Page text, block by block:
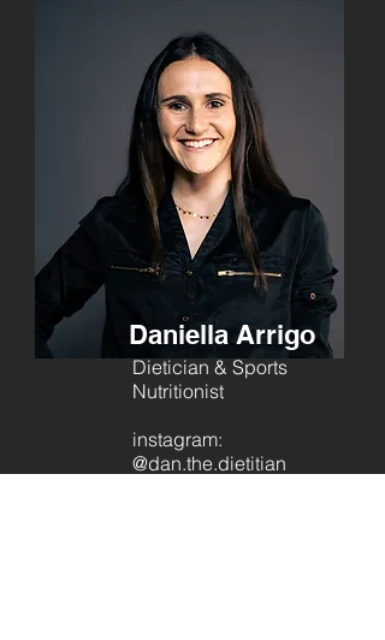
Daniella Arrigo
Dietician & Sports
Nutritionist
instagram:
@dan.the.dietitian